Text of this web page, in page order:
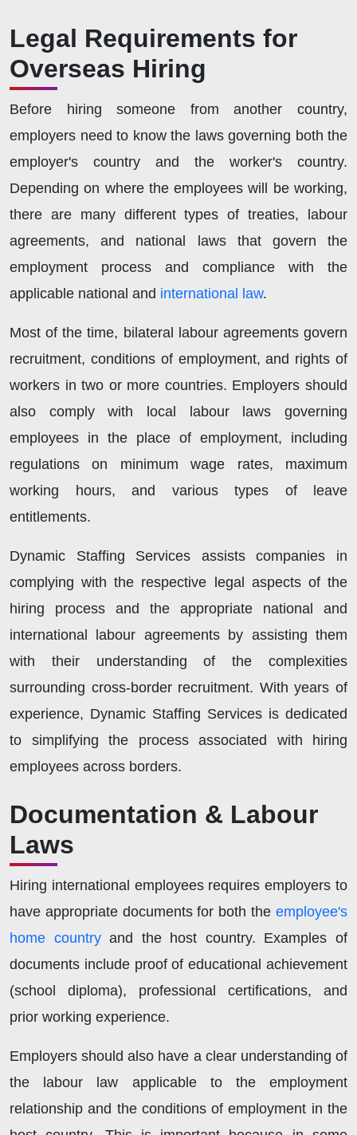
Legal Requirements for
Overseas Hiring
Before hiring someone from another country,
employers need to know the laws governing both the
employer's country and the worker's country.
Depending on where the employees will be working,
there are many different types of treaties, labour
agreements, and national laws that govern the
employment process and compliance with the
applicable national and international law.
Most of the time, bilateral labour agreements govern
recruitment, conditions of employment, and rights of
workers in two or more countries. Employers should
also comply with local labour laws governing
employees in the place of employment, including
regulations on minimum wage rates, maximum
working hours, and various types of leave
entitlements.
Dynamic Staffing Services assists companies in
complying with the respective legal aspects of the
hiring process and the appropriate national and
international labour agreements by assisting them
with their understanding of the complexities
surrounding cross-border recruitment. With years of
experience, Dynamic Staffing Services is dedicated
to simplifying the process associated with hiring
employees across borders.
Documentation & Labour
Laws
Hiring international employees requires employers to
have appropriate documents for both the employee's
home countryand the host country. Examples of
documents include proof of educational achievement
(school diploma), professional certifications, and
prior working experience.
Employers should also have a clear understanding of
the labour law applicable to the employment
relationship and the conditions of employment in the